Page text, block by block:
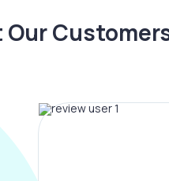
Our